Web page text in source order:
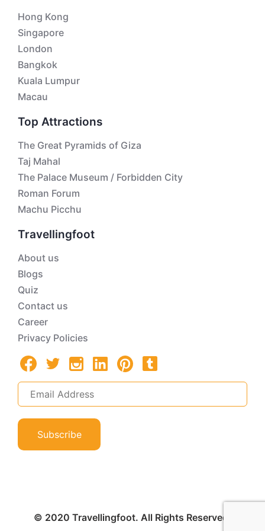
Hong Kong
Singapore
London
Bangkok
Kuala Lumpur
Macau
Top Attractions
The Great Pyramids of Giza
Taj Mahal
The Palace Museum / Forbidden City
Roman Forum
Machu Picchu
Travellingfoot
About us
Blogs
Quiz
Contact us
Career
Privacy Policies
Subscribe
© 2020 Travellingfoot. All Rights Reserved.